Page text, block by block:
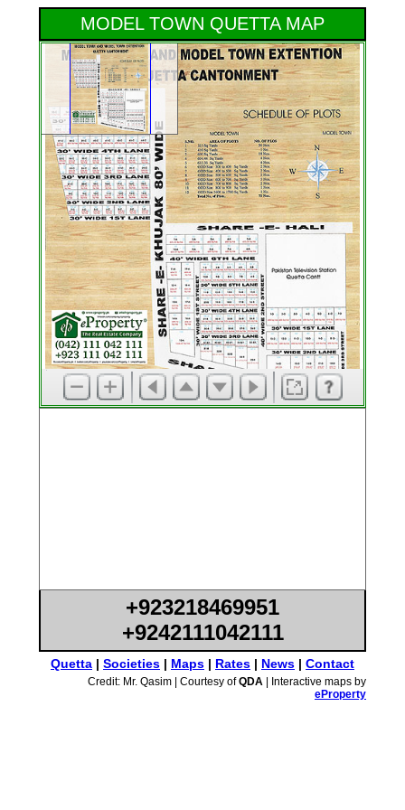
MODEL TOWN QUETTA MAP
+923218469951
+9242111042111
Quetta | Societies | Maps | Rates | News | Contact
Credit: Mr. Qasim | Courtesy ofQDA | Interactive maps by
eProperty